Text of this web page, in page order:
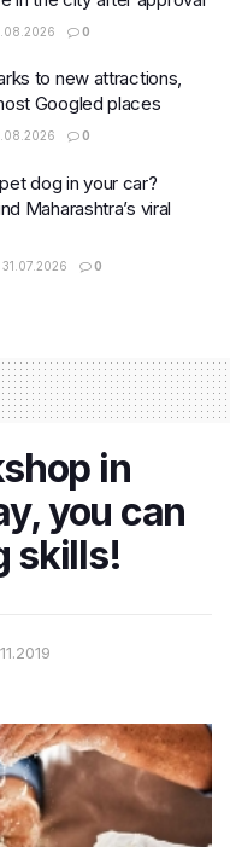
0
to new attractions,
Googled places
0
dog in your car?
Maharashtra’s viral
31.07.2026 0
in
you can
skills!